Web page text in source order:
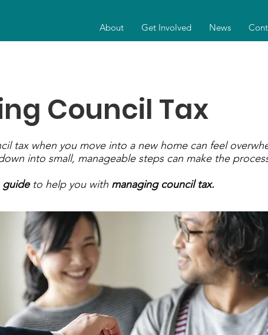
About Get Involved News
Council Tax
tax when you move into a new home can feel
into small, manageable steps can make the
guideto help you with managing council tax.